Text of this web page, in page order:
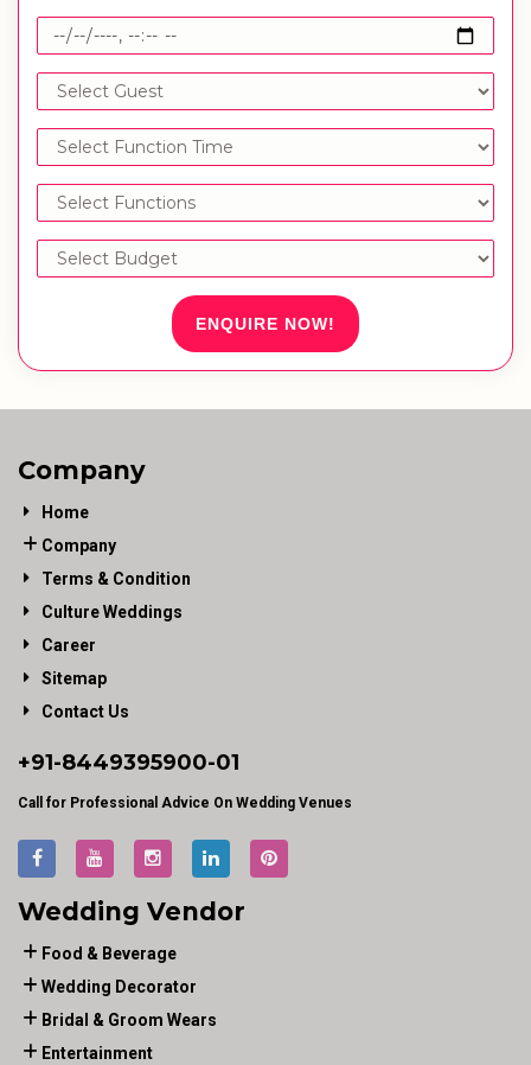
ENQUIRE NOW!
Company
Home
Company
Terms & Condition
Culture Weddings
Career
Sitemap
Contact Us
+91-8449395900-01
Call for Professional Advice On Wedding Venues
Wedding Vendor
Food & Beverage
Wedding Decorator
Bridal & Groom Wears
Entertainment